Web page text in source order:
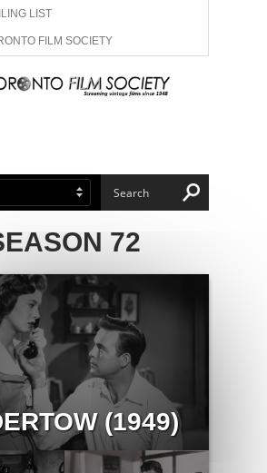
LIST
FILM SOCIETY
US
MEMBERSHIP
72
(1949)